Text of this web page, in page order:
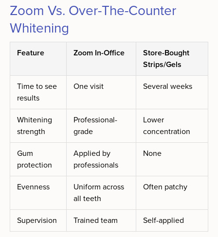
Zoom Vs. Over-The-Counter
Whitening
Feature Zoom In-Office
Store-Bought
Strips/Gels
Time to see
results
One visit Several weeks
Whitening
strength
Professional-
grade
Lower
concentration
Gum
protection
Applied by
professionals
None
Evenness
Uniform across
all teeth
Often patchy
Supervision Trained team Self-applied